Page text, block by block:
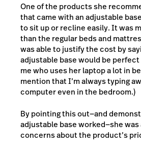
One of the products she
that came with an adjustable
to sit up or recline easily. It was
than the regular beds and
was able to justify the cost by
adjustable base would be
me who uses her laptop a lot in
mention that I’m always typing
computer even in the bedroom.)
By pointing this out—and
adjustable base worked—she
concerns about the product’s